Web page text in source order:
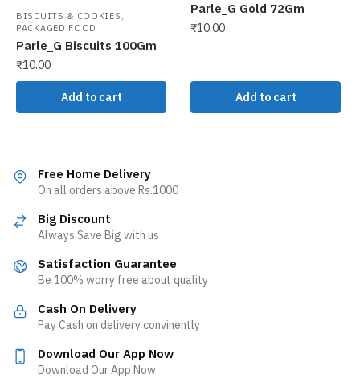
BISCUITS & COOKIES ,
PACKAGED FOOD
Parle_G Biscuits 100Gm
₹10.00
Add to cart
Parle_G Gold 72Gm
₹10.00
Add to cart
Free Home Delivery
On all orders above Rs.1000
Big Discount
Always Save Big with us
Satisfaction Guarantee
Be 100% worry free about quality
Cash On Delivery
Pay Cash on delivery convinently
Download Our App Now
Download Our App Now